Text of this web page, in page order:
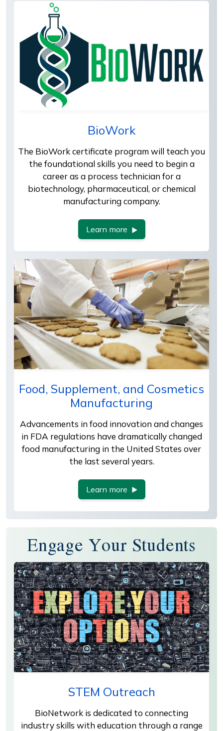
BioWork
The BioWork certificate program will teach you
the foundational skills you need to begin a
career as a process technician for a
biotechnology, pharmaceutical, or chemical
manufacturing company.
Learn more
Food, Supplement, and Cosmetics
Manufacturing
Advancements in food innovation and changes
in FDA regulations have dramatically changed
food manufacturing in the United States over
the last several years.
Learn more
Engage Your Students
STEM Outreach
BioNetwork is dedicated to connecting
industry skills with education through a range